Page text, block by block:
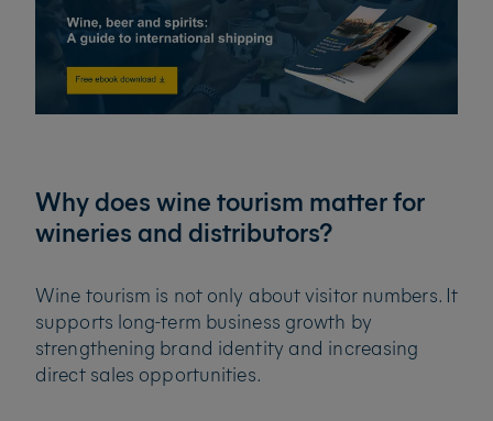
Why does wine tourism matter for
wineries and distributors?
Wine tourism is not only about visitor numbers. It
supports long-term business growth by
strengthening brand identity and increasing
direct sales opportunities.